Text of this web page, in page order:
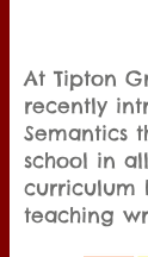
At Tipton
recently
Semantics
school in
curriculum
teaching